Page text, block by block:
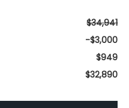
$34,941
-$3,000
$949
$32,890